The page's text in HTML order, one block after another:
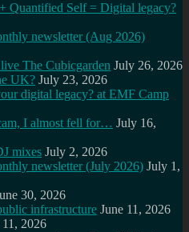
Quantified Self = Digital legacy?
newsletter (Aug 2026)
The Cubicgarden July 26, 2026
UK? July 23, 2026
digital legacy? at EMF Camp
I almost fell for… July 16,
mixes July 2, 2026
newsletter (July 2026) July 1,
30, 2026
infrastructure June 11, 2026
11, 2026